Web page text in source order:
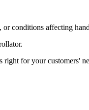
conditions affecting
for your customers'